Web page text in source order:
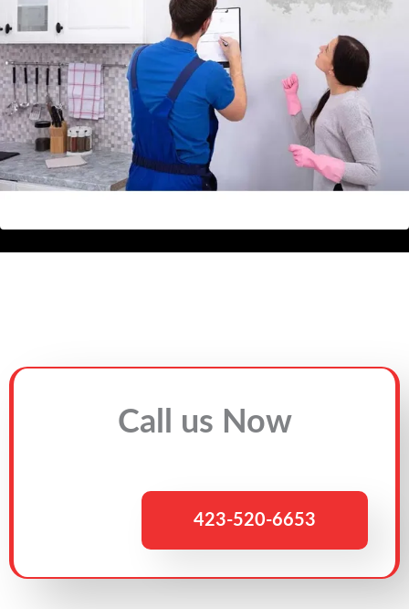
Call us Now
423-520-6653